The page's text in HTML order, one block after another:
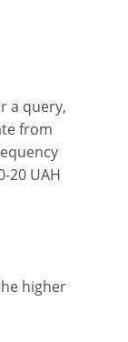
a query,
from
20 UAH
higher